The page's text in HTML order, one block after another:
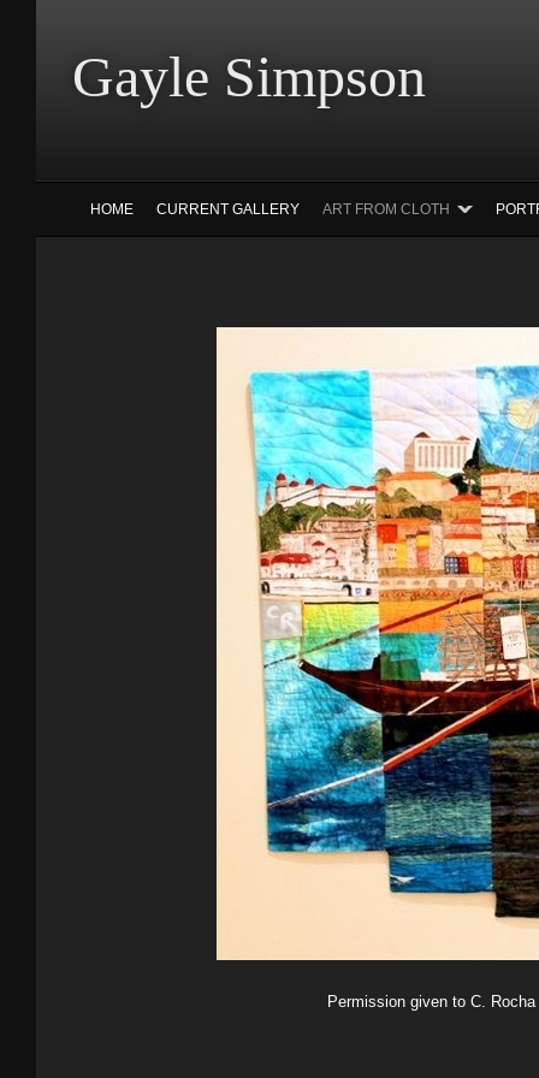
Gayle
HOME CURRENT GALLERY ART FROM CLOTH
Permission given to C.